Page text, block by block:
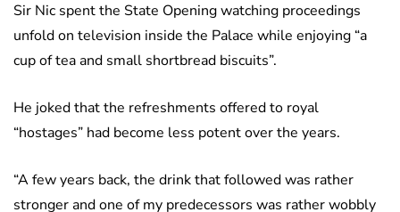
Sir Nic spent the State Opening watching proceedings
unfold on television inside the Palace while enjoying “a
cup of tea and small shortbread biscuits”.
He joked that the refreshments offered to royal
“hostages” had become less potent over the years.
“A few years back, the drink that followed was rather
stronger and one of my predecessors was rather wobbly